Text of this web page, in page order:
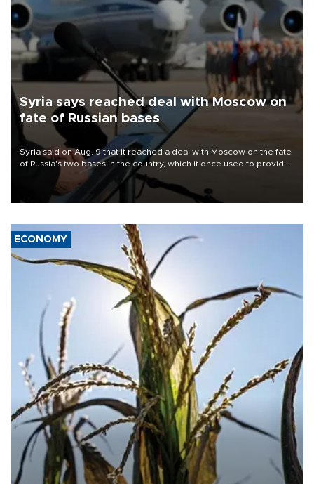
Syria says reached deal with Moscow on
fate of Russian bases
Syria said on Aug. 9 that it reached a deal with Moscow on the fate
of Russia's two bases in the country, which it once used to provide
military support to ousted leader Bashar al-Assad during the Syrian
ECONOMY